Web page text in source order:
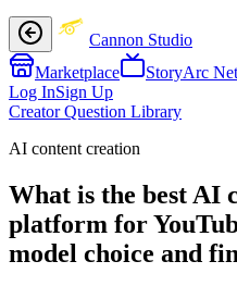
Cannon Studio
Marketplace
StoryArc
Log InSign Up
Creator Question Library
AI content creation
What is the best AI
platform for
model choice and